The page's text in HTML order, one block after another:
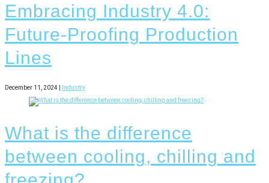
Embracing Industry 4.0:
Future-Proofing Production
Lines
December 11, 2024 | Industry
What is the difference
between cooling, chilling and